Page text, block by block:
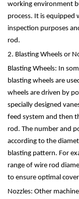
working environment
process. It is equipped
inspection purposes
rod.
2. Blasting Wheels or
Blasting Wheels: In
blasting wheels are
wheels are driven by
specially designed
feed system and then
rod. The number and
according to the
blasting pattern. For
range of wire rod
to ensure optimal
Nozzles: Other